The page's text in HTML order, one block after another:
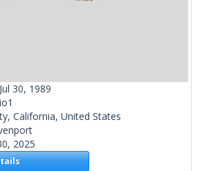
Jul 30, 1989
California, United States
2025